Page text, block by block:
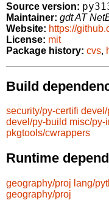
Source version:
Maintainer: gdt AT
Website: https://
License: mit
Package history: cvs,
Build
security/py-certifi devel/
devel/py-build misc/py-
pkgtools/cwrappers
Runtime
geography/proj lang/
geography/proj